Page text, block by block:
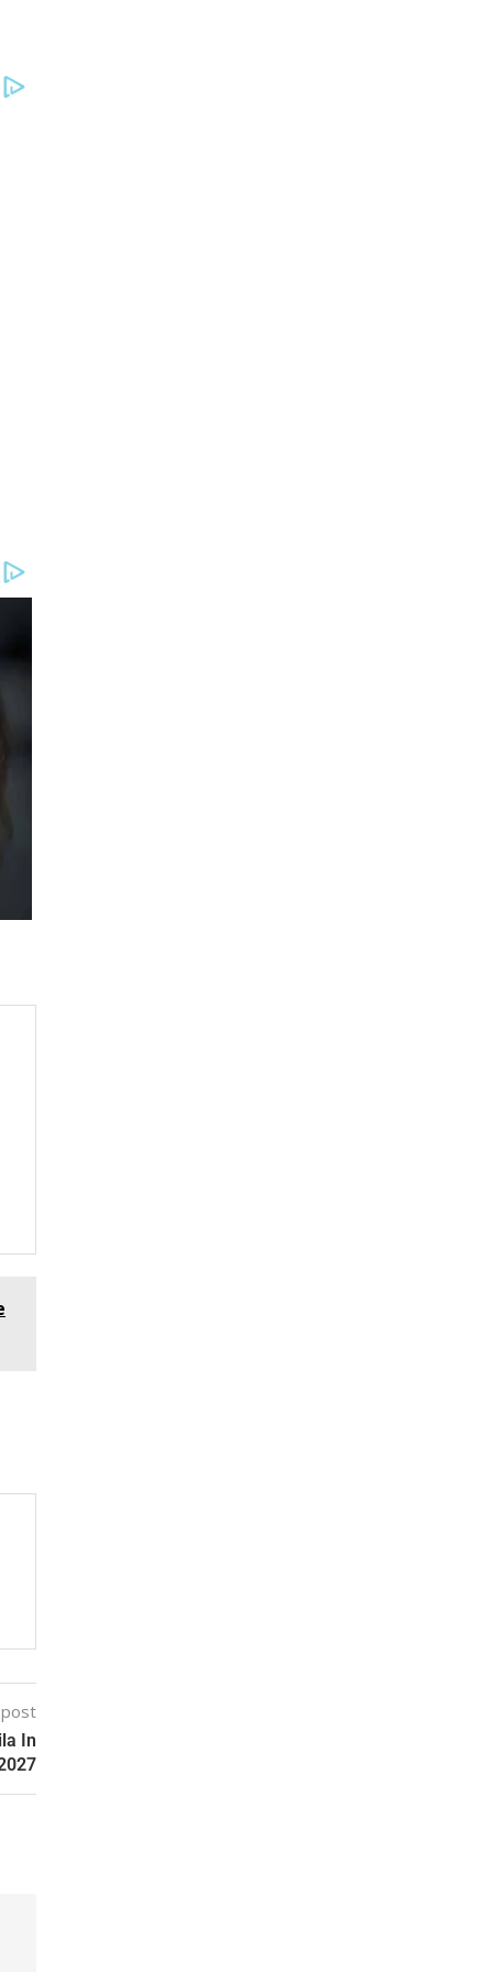
In